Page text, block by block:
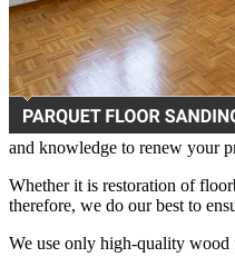
and knowledge to renew your
Whether it is restoration of
therefore, we do our best to
We use only high-quality wood